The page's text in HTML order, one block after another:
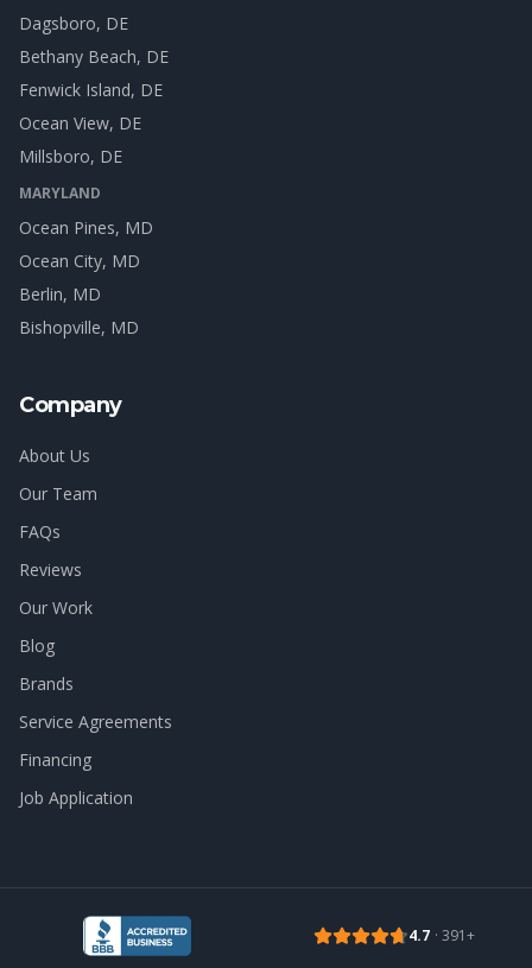
Dagsboro, DE
Bethany Beach, DE
Fenwick Island, DE
Ocean View, DE
Millsboro, DE
MARYLAND
Ocean Pines, MD
Ocean City, MD
Berlin, MD
Bishopville, MD
Company
About Us
Our Team
FAQs
Reviews
Our Work
Blog
Brands
Service Agreements
Financing
Job Application
4.7 · 391+